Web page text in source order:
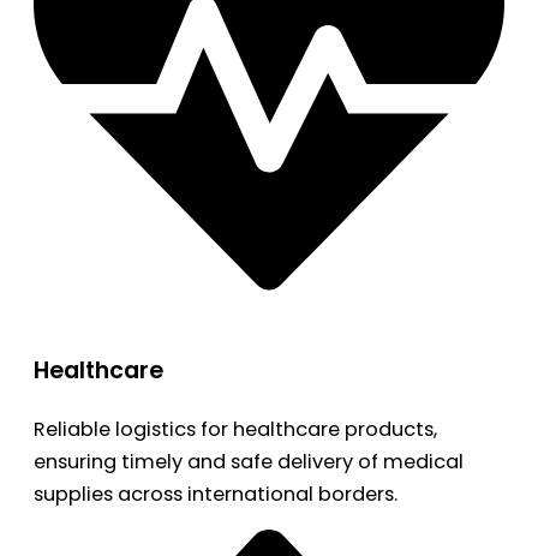
Healthcare
Reliable logistics for healthcare products,
ensuring timely and safe delivery of medical
supplies across international borders.